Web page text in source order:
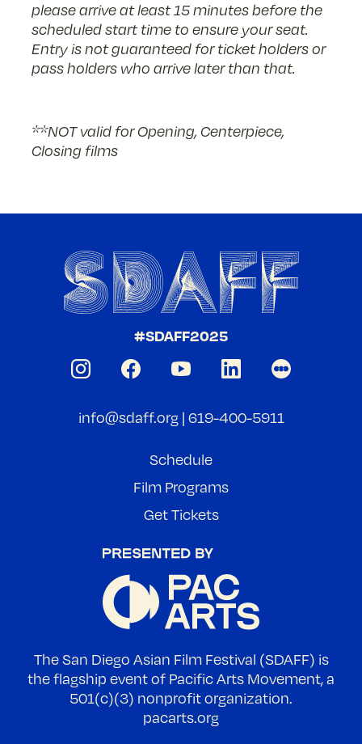
please arrive at least 15 minutes before the
scheduled start time to ensure your seat.
Entry is not guaranteed for ticket holders or
pass holders who arrive later than that.
**NOT valid for Opening, Centerpiece,
Closing films
The San Diego Asian Film Festival (SDAFF) is
the flagship event of Pacific Arts Movement, a
501(c)(3) nonprofit organization.
pacarts.org
#SDAFF2025
info@sdaff.org| 619-400-5911
Schedule
Film Programs
Get Tickets